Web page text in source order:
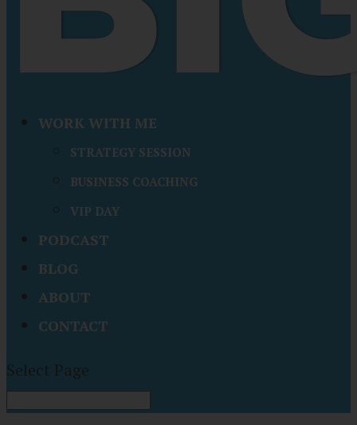
WORK WITH ME
STRATEGY SESSION
BUSINESS COACHING
VIP DAY
PODCAST
BLOG
ABOUT
CONTACT
Select Page